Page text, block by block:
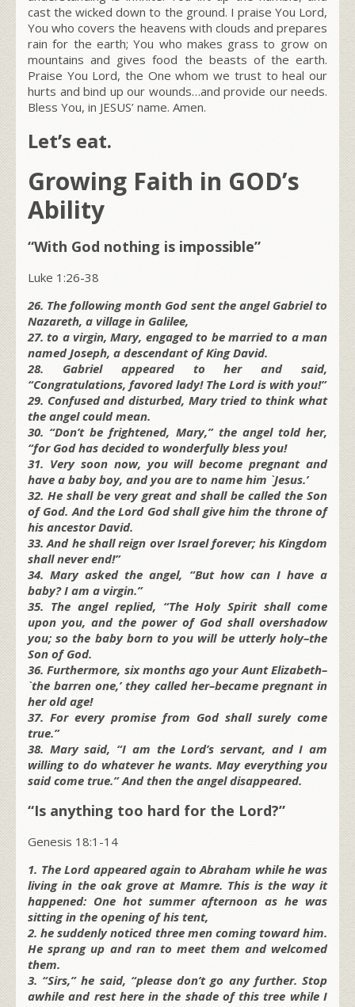
cast the wicked down to the ground. I praise You Lord,
You who covers the heavens with clouds and prepares
rain for the earth; You who makes grass to grow on
mountains and gives food the beasts of the earth.
Praise You Lord, the One whom we trust to heal our
hurts and bind up our wounds…and provide our needs.
Bless You, in JESUS’ name. Amen.
Let’s eat.
Growing Faith in GOD’s
Ability
“With God nothing is impossible”
Luke 1:26-38
26. The following month God sent the angel Gabriel to
Nazareth, a village in Galilee,
27. to a virgin, Mary, engaged to be married to a man
named Joseph, a descendant of King David.
28. Gabriel appeared to her and said,
“Congratulations, favored lady! The Lord is with you!”
29. Confused and disturbed, Mary tried to think what
the angel could mean.
30. “Don’t be frightened, Mary,” the angel told her,
“for God has decided to wonderfully bless you!
31. Very soon now, you will become pregnant and
have a baby boy, and you are to name him `Jesus.’
32. He shall be very great and shall be called the Son
of God. And the Lord God shall give him the throne of
his ancestor David.
33. And he shall reign over Israel forever; his Kingdom
shall never end!”
34. Mary asked the angel, “But how can I have a
baby? I am a virgin.”
35. The angel replied, “The Holy Spirit shall come
upon you, and the power of God shall overshadow
you; so the baby born to you will be utterly holy–the
Son of God.
36. Furthermore, six months ago your Aunt Elizabeth–
`the barren one,’ they called her–became pregnant in
her old age!
37. For every promise from God shall surely come
true.”
38. Mary said, “I am the Lord’s servant, and I am
willing to do whatever he wants. May everything you
said come true.” And then the angel disappeared.
“Is anything too hard for the Lord?”
Genesis 18:1-14
1. The Lord appeared again to Abraham while he was
living in the oak grove at Mamre. This is the way it
happened: One hot summer afternoon as he was
sitting in the opening of his tent,
2. he suddenly noticed three men coming toward him.
He sprang up and ran to meet them and welcomed
them.
3. “Sirs,” he said, “please don’t go any further. Stop
awhile and rest here in the shade of this tree while I